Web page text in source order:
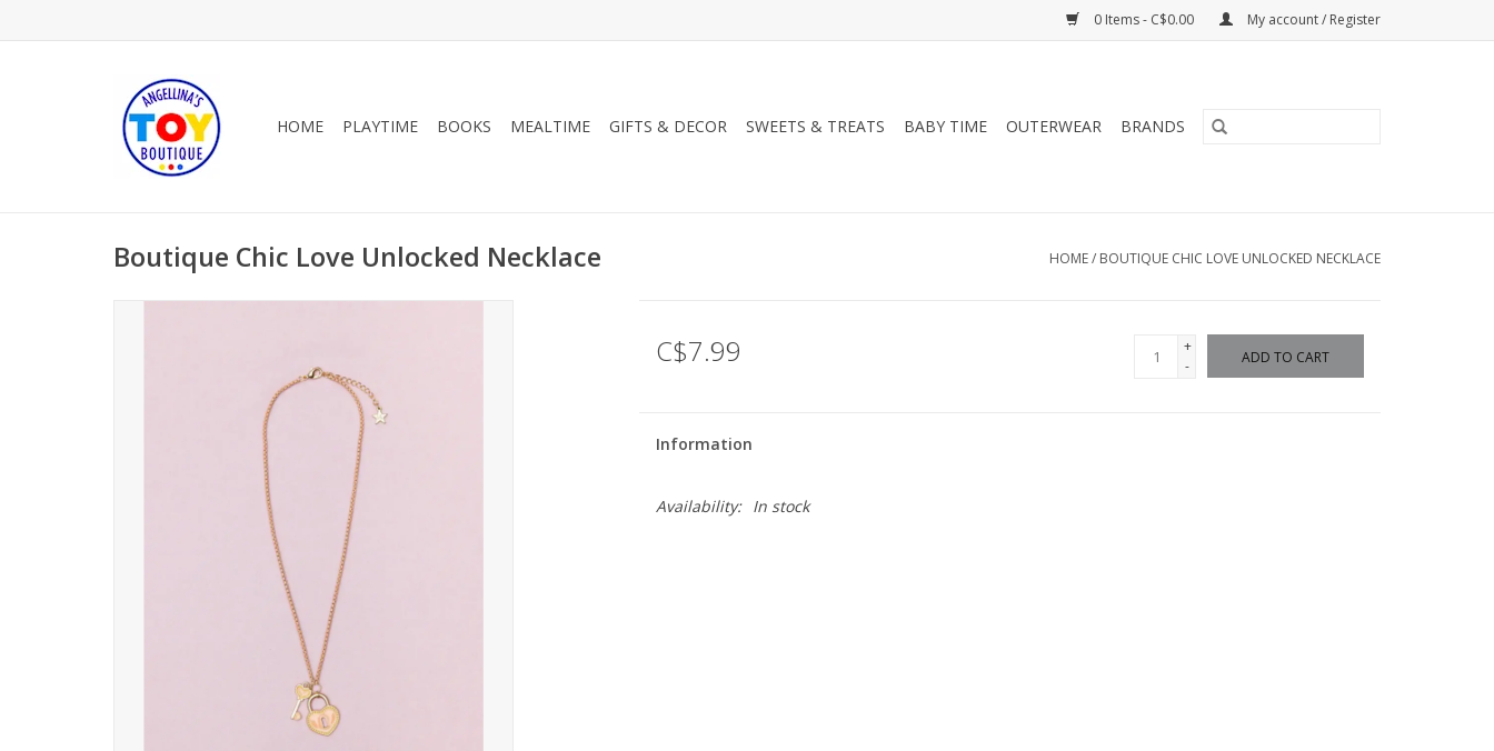
0 Items - C$0.00 My account / Register
HOME PLAYTIME BOOKS MEALTIME GIFTS & DECOR SWEETS & TREATS BABY TIME OUTERWEAR BRANDS
Boutique Chic Love Unlocked Necklace HOME/ BOUTIQUE CHIC LOVE UNLOCKED NECKLACE
C$7.99
+
-
ADD TO CART
Information
Availability: In stock